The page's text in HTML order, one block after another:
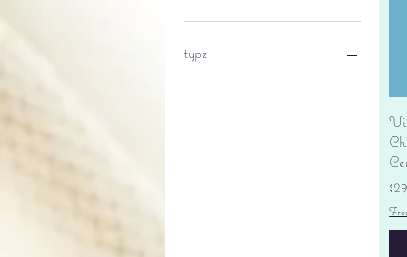
type
lantern